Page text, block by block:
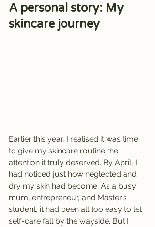
A personal story: My
skincare journey
Earlier this year, I realised it was time
to give my skincare routine the
attention it truly deserved. By April, I
had noticed just how neglected and
dry my skin had become. As a busy
mum, entrepreneur, and Master’s
student, it had been all too easy to let
self-care fall by the wayside. But I